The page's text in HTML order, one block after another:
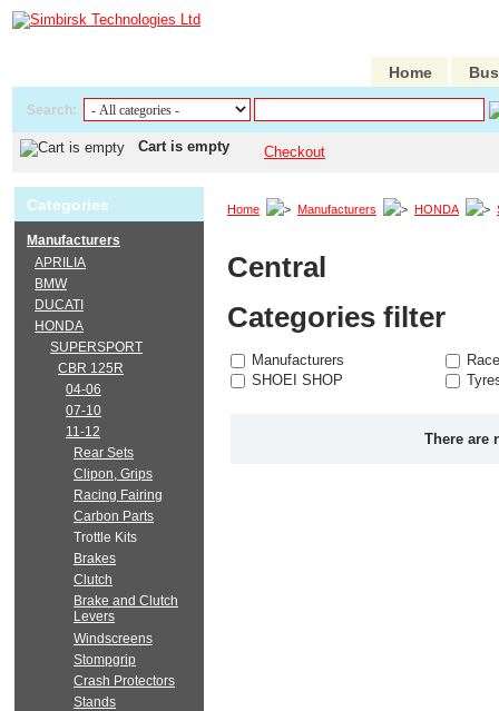
Home
Search:
Cart is empty Checkout
Home Manufacturers HONDA
Central
Categories filter
Manufacturers
SHOEI SHOP
There are
Categories
Manufacturers
APRILIA
BMW
DUCATI
HONDA
SUPERSPORT
CBR 125R
04-06
07-10
11-12
Rear Sets
Clipon, Grips
Racing Fairing
Carbon Parts
Trottle Kits
Brakes
Clutch
Brake and Clutch
Levers
Windscreens
Stompgrip
Crash Protectors
Stands